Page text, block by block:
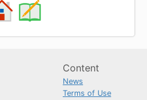
Content
News
Terms of Use